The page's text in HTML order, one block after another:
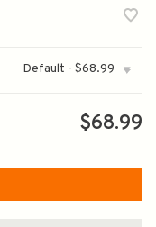
Default - $68.99 ▾
$68.99